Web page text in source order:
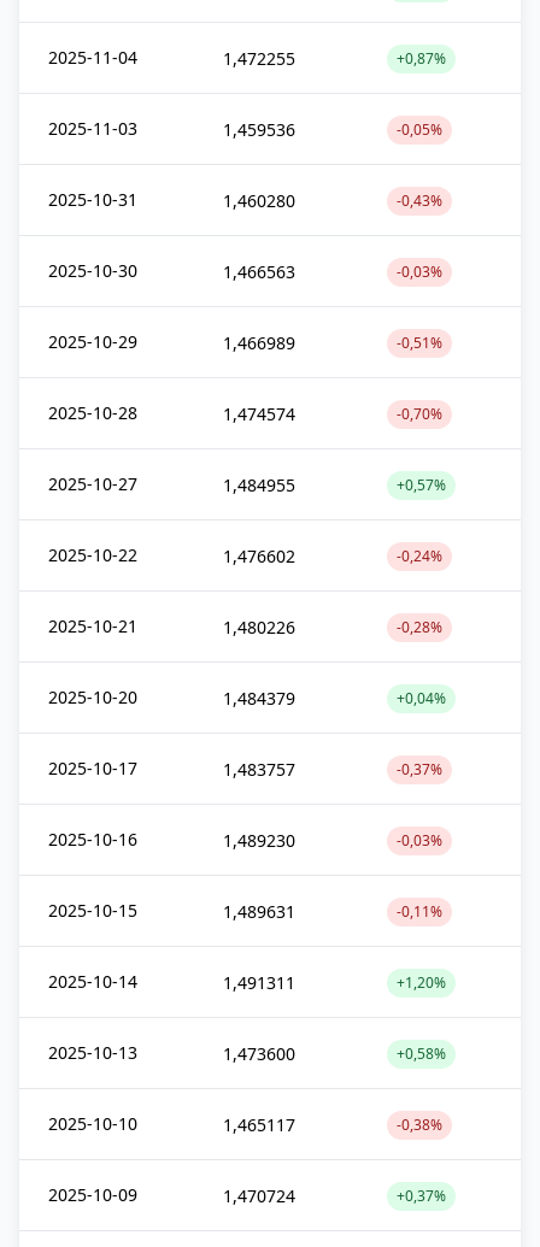
2025-11-04 1,472255 +0,87%
2025-11-03 1,459536 -0,05%
2025-10-31 1,460280 -0,43%
2025-10-30 1,466563 -0,03%
2025-10-29 1,466989 -0,51%
2025-10-28 1,474574 -0,70%
2025-10-27 1,484955 +0,57%
2025-10-22 1,476602 -0,24%
2025-10-21 1,480226 -0,28%
2025-10-20 1,484379 +0,04%
2025-10-17 1,483757 -0,37%
2025-10-16 1,489230 -0,03%
2025-10-15 1,489631 -0,11%
2025-10-14 1,491311 +1,20%
2025-10-13 1,473600 +0,58%
2025-10-10 1,465117 -0,38%
2025-10-09 1,470724 +0,37%